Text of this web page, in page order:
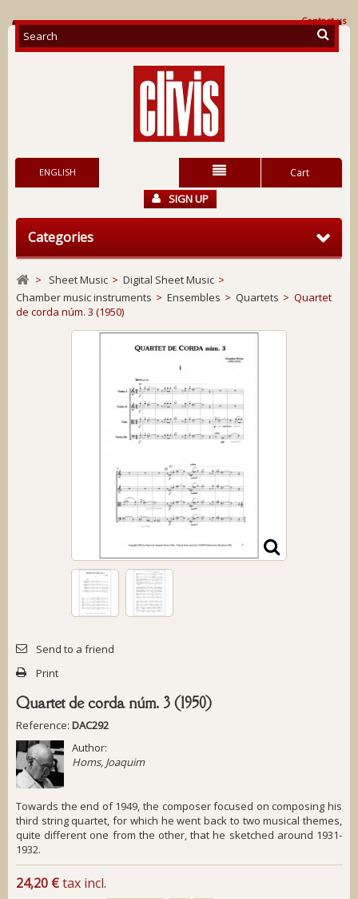
Contact us
Cart
ENGLISH
SIGN UP
Categories
> Sheet Music > Digital Sheet Music >
Chamber music instruments > Ensembles > Quartets > Quartet
de corda núm. 3 (1950)
Send to a friend
Print
Quartet de corda núm. 3 (1950)
Reference: DAC292
Author:
Homs, Joaquim
Towards the end of 1949, the composer focused on composing his
third string quartet, for which he went back to two musical themes,
quite different one from the other, that he sketched around 1931-
1932.
24,20 €tax incl.